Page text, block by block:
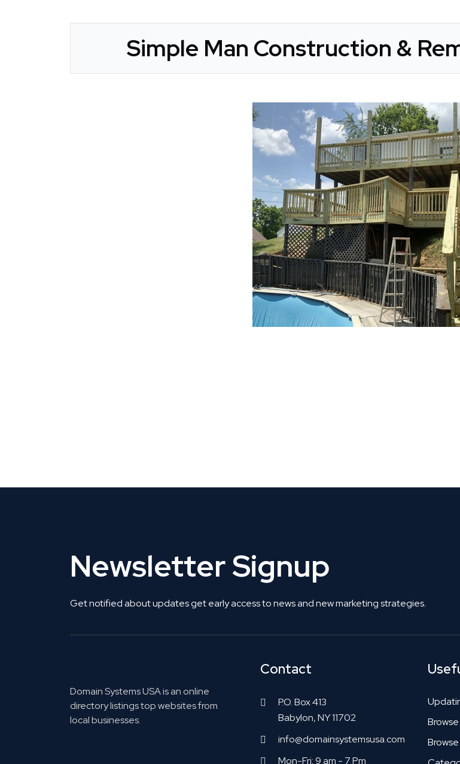
Simple Man Construction &
Newsletter Signup
Get notified about updates get early access to news and new marketing strategies.
Domain Systems USA is an online
directory listings top websites from
local businesses.
Contact
P.O. Box 413
Babylon, NY 11702
info@domainsystemsusa.com
Mon-Fri: 9 am - 7 Pm